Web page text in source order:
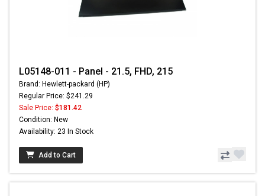
L05148-011 - Panel - 21.5, FHD, 215
Brand: Hewlett-packard (HP)
Regular Price: $241.29
Sale Price: $181.42
Condition: New
Availability: 23 In Stock
Add to Cart